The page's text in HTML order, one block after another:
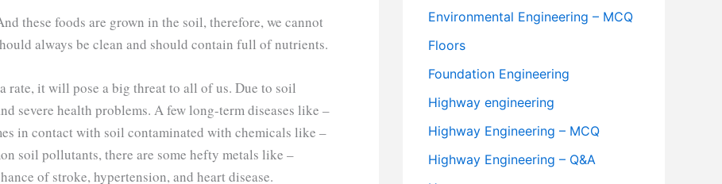
these foods are grown in the soil, therefore, we cannot
always be clean and should contain full of nutrients.
rate, it will pose a big threat to all of us. Due to soil
severe health problems. A few long-term diseases like –
in contact with soil contaminated with chemicals like –
soil pollutants, there are some hefty metals like –
of stroke, hypertension, and heart disease.
Environmental Engineering – MCQ
Floors
Foundation Engineering
Highway engineering
Highway Engineering – MCQ
Highway Engineering – Q&A